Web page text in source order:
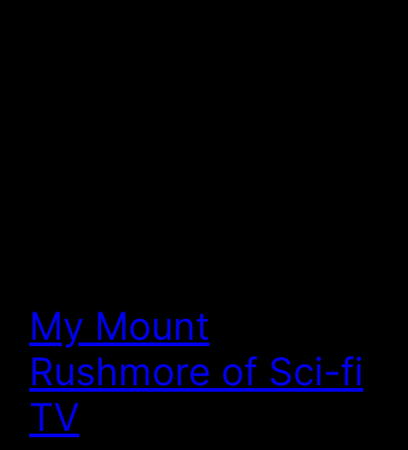
My Mount
Rushmore of Sci-fi
TV